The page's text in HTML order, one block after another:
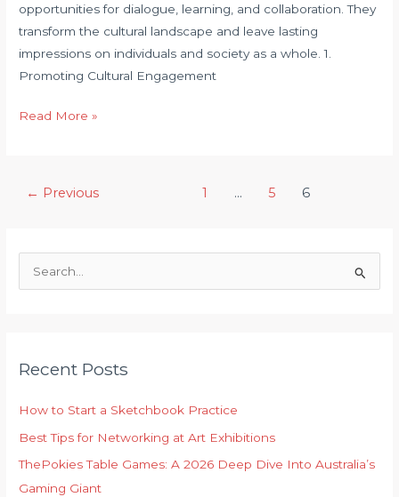
opportunities for dialogue, learning, and collaboration. They
transform the cultural landscape and leave lasting
impressions on individuals and society as a whole. 1.
Promoting Cultural Engagement
The
Read More »
← Previous 1 … 5 6
e
f
o
Recent Posts
How to Start a Sketchbook Practice
Best Tips for Networking at Art Exhibitions
ThePokies Table Games: A 2026 Deep Dive Into Australia’s
Gaming Giant